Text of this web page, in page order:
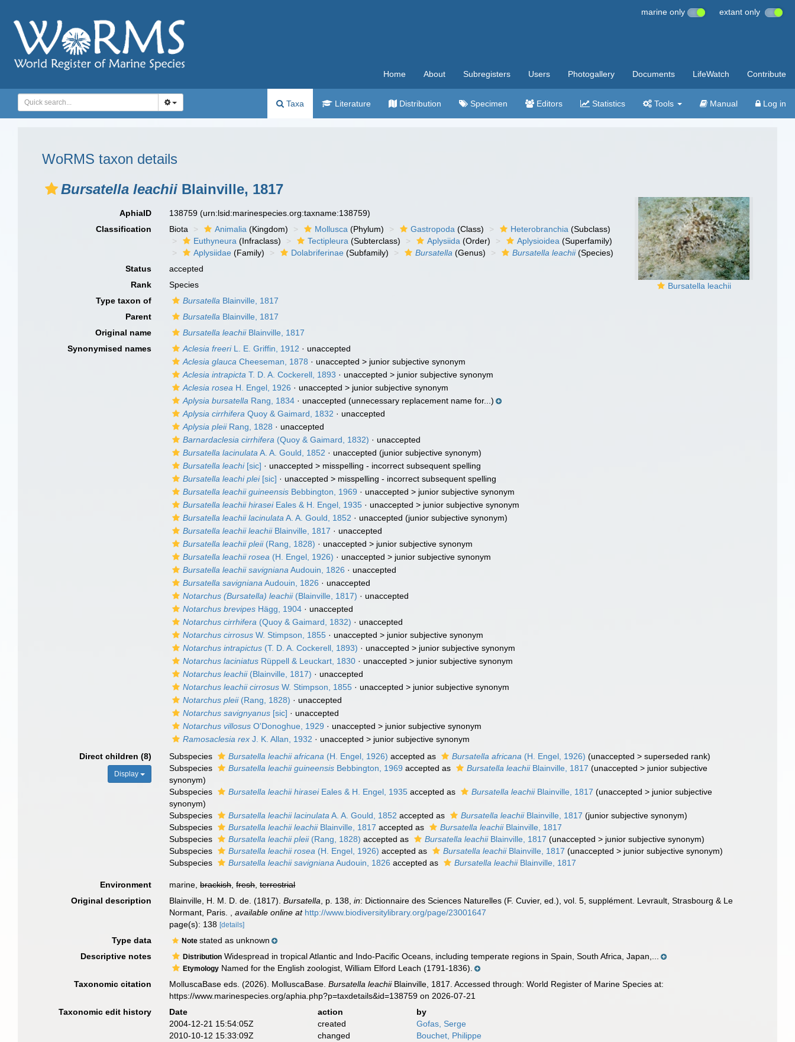
marine only extant only
Home About Subregisters Users Photogallery Documents LifeWatch Contribute
Taxa Literature Distribution Specimen Editors Statistics Tools Manual Log in
WoRMS taxon details
Bursatella leachii Blainville, 1817
Bursatella leachii
AphiaID 138759(urn:lsid:marinespecies.org:taxname:138759)
Classification
Biota Animalia (Kingdom) Mollusca (Phylum) Gastropoda (Class) Heterobranchia (Subclass)
Euthyneura (Infraclass) Tectipleura (Subterclass) Aplysiida (Order) Aplysioidea (Superfamily)
Aplysiidae (Family) Dolabriferinae (Subfamily) Bursatella (Genus) Bursatella leachii(Species)
Status
accepted
Rank
Species
Type taxon of
Bursatella Blainville, 1817
Parent
Bursatella Blainville, 1817
Original name
Bursatella leachiiBlainville, 1817
Synonymised names
Aclesia freeriL. E. Griffin, 1912 · unaccepted
Aclesia glauca Cheeseman, 1878 · unaccepted > junior subjective synonym
Aclesia intrapicta T. D. A. Cockerell, 1893 · unaccepted > junior subjective synonym
Aclesia rosea H. Engel, 1926 · unaccepted > junior subjective synonym
Aplysia bursatella Rang, 1834 · unaccepted (unnecessary replacement name for...)
Aplysia cirrhifera Quoy & Gaimard, 1832 · unaccepted
Aplysia pleiiRang, 1828 · unaccepted
Barnardaclesia cirrhifera (Quoy & Gaimard, 1832) · unaccepted
Bursatella lacinulata A. A. Gould, 1852 · unaccepted (junior subjective synonym)
Bursatella leachi[sic] · unaccepted > misspelling - incorrect subsequent spelling
Bursatella leachi plei[sic] · unaccepted > misspelling - incorrect subsequent spelling
Bursatella leachii guineensis Bebbington, 1969 · unaccepted > junior subjective synonym
Bursatella leachii hiraseiEales & H. Engel, 1935 · unaccepted > junior subjective synonym
Bursatella leachii lacinulata A. A. Gould, 1852 · unaccepted (junior subjective synonym)
Bursatella leachii leachiiBlainville, 1817 · unaccepted
Bursatella leachii pleii(Rang, 1828) · unaccepted > junior subjective synonym
Bursatella leachii rosea (H. Engel, 1926) · unaccepted > junior subjective synonym
Bursatella leachii savigniana Audouin, 1826 · unaccepted
Bursatella savigniana Audouin, 1826 · unaccepted
Notarchus (Bursatella) leachii(Blainville, 1817) · unaccepted
Notarchus brevipes Hägg, 1904 · unaccepted
Notarchus cirrhifera (Quoy & Gaimard, 1832) · unaccepted
Notarchus cirrosus W. Stimpson, 1855 · unaccepted > junior subjective synonym
Notarchus intrapictus (T. D. A. Cockerell, 1893) · unaccepted > junior subjective synonym
Notarchus laciniatus Rüppell & Leuckart, 1830 · unaccepted > junior subjective synonym
Notarchus leachii(Blainville, 1817) · unaccepted
Notarchus leachii cirrosus W. Stimpson, 1855 · unaccepted > junior subjective synonym
Notarchus pleii(Rang, 1828) · unaccepted
Notarchus savignyanus [sic] · unaccepted
Notarchus villosus O'Donoghue, 1929 · unaccepted > junior subjective synonym
Ramosaclesia rex J. K. Allan, 1932 · unaccepted > junior subjective synonym
Direct children (8)
Display
Subspecies Bursatella leachii africana (H. Engel, 1926) accepted as Bursatella africana (H. Engel, 1926) (unaccepted >superseded rank)
Subspecies
Bursatella leachii guineensis Bebbington, 1969 accepted as Bursatella leachiiBlainville, 1817 (unaccepted > junior subjective
synonym)
Subspecies
Bursatella leachii hiraseiEales & H. Engel, 1935 accepted as Bursatella leachiiBlainville, 1817 (unaccepted > junior subjective
synonym)
Subspecies
Bursatella leachii lacinulata A. A. Gould, 1852 accepted as Bursatella leachiiBlainville, 1817 (junior subjective synonym)
Subspecies
Bursatella leachii leachiiBlainville, 1817 accepted as Bursatella leachiiBlainville, 1817
Subspecies
Bursatella leachii pleii(Rang, 1828) accepted as Bursatella leachiiBlainville, 1817 (unaccepted > junior subjective synonym)
Subspecies
Bursatella leachii rosea (H. Engel, 1926) accepted as Bursatella leachiiBlainville, 1817 (unaccepted > junior subjective synonym)
Subspecies
Bursatella leachii savigniana Audouin, 1826 accepted as Bursatella leachiiBlainville, 1817
Environment marine,brackish,fresh,terrestrial
Original description
Blainville, H. M. D. de. (1817).Bursatella , p. 138,in: Dictionnaire des Sciences Naturelles (F. Cuvier, ed.), vol. 5, supplément. Levrault, Strasbourg & Le
Normant, Paris.
,available online at http://www.biodiversitylibrary.org/page/23001647
page(s): 138[details]
Type data Notestated as unknown
Descriptive notes
Distribution Widespread in tropical Atlantic and Indo-Pacific Oceans, including temperate regions in Spain, South Africa, Japan,...
Etymology Named for the English zoologist, William Elford Leach (1791-1836).
Taxonomic citation
MolluscaBase eds. (2026). MolluscaBase.Bursatella leachiiBlainville, 1817. Accessed through: World Register of Marine Species at:
https://www.marinespecies.org/aphia.php?p=taxdetails&id=138759 on 2026-07-21
Taxonomic edit history
Date action
by
2004-12-21 15:54:05Z
created
Gofas, Serge
2010-10-12 15:33:09Z
changed
Bouchet, Philippe